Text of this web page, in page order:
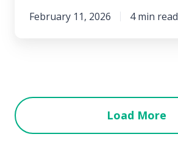
February 11, 2026 4 min read
Load More